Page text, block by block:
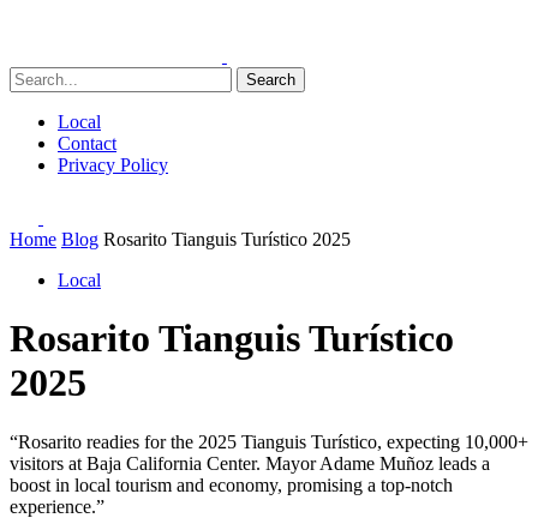
Search
Local
Contact
Privacy Policy
Home Blog Rosarito Tianguis Turístico 2025
Local
Rosarito Tianguis Turístico
2025
“Rosarito readies for the 2025 Tianguis Turístico, expecting 10,000+
visitors at Baja California Center. Mayor Adame Muñoz leads a
boost in local tourism and economy, promising a top-notch
experience.”